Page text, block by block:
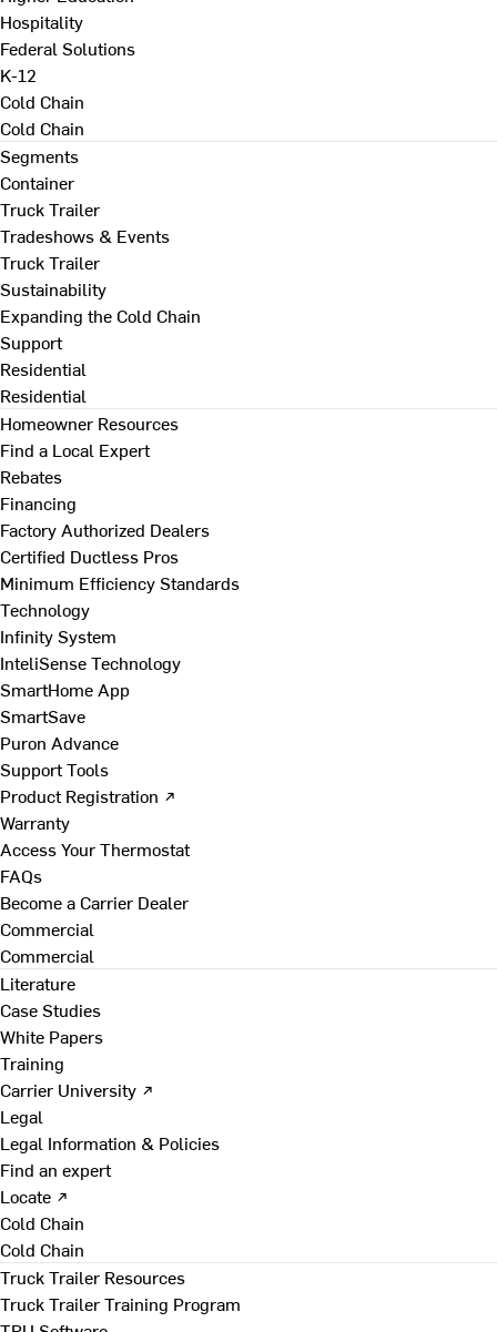
Hospitality
Federal Solutions
K-12
Cold Chain
Cold Chain
Segments
Container
Truck Trailer
Tradeshows & Events
Truck Trailer
Sustainability
Expanding the Cold Chain
Support
Residential
Residential
Homeowner Resources
Find a Local Expert
Rebates
Financing
Factory Authorized Dealers
Certified Ductless Pros
Minimum Efficiency Standards
Technology
Infinity System
InteliSense Technology
SmartHome App
SmartSave
Puron Advance
Support Tools
Product Registration ↗
Warranty
Access Your Thermostat
FAQs
Become a Carrier Dealer
Commercial
Commercial
Literature
Case Studies
White Papers
Training
Carrier University ↗
Legal
Legal Information & Policies
Find an expert
Locate ↗
Cold Chain
Cold Chain
Truck Trailer Resources
Truck Trailer Training Program